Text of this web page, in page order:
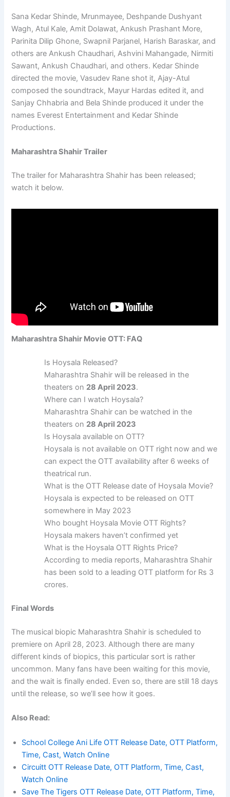
Sana Kedar Shinde, Mrunmayee, Deshpande Dushyant
Wagh, Atul Kale, Amit Dolawat, Ankush Prashant More,
Parinita Dilip Ghone, Swapnil Parjanel, Harish Baraskar, and
others are Ankush Chaudhari, Ashvini Mahangade, Nirmiti
Sawant, Ankush Chaudhari, and others. Kedar Shinde
directed the movie, Vasudev Rane shot it, Ajay-Atul
composed the soundtrack, Mayur Hardas edited it, and
Sanjay Chhabria and Bela Shinde produced it under the
names Everest Entertainment and Kedar Shinde
Productions.
Maharashtra Shahir Trailer
The trailer for Maharashtra Shahir has been released;
watch it below.
Maharashtra Shahir Movie OTT: FAQ
Is Hoysala Released?
Maharashtra Shahir will be released in the
theaters on 28 April 2023.
Where can I watch Hoysala?
Maharashtra Shahir can be watched in the
theaters on 28 April 2023
Is Hoysala available on OTT?
Hoysala is not available on OTT right now and we
can expect the OTT availability after 6 weeks of
theatrical run.
What is the OTT Release date of Hoysala Movie?
Hoysala is expected to be released on OTT
somewhere in May 2023
Who bought Hoysala Movie OTT Rights?
Hoysala makers haven’t confirmed yet
What is the Hoysala OTT Rights Price?
According to media reports, Maharashtra Shahir
has been sold to a leading OTT platform for Rs 3
crores.
Final Words
The musical biopic Maharashtra Shahir is scheduled to
premiere on April 28, 2023. Although there are many
different kinds of biopics, this particular sort is rather
uncommon. Many fans have been waiting for this movie,
and the wait is finally ended. Even so, there are still 18 days
until the release, so we’ll see how it goes.
Also Read:
School College Ani Life OTT Release Date, OTT Platform,
Time, Cast, Watch Online
Circuitt OTT Release Date, OTT Platform, Time, Cast,
Watch Online
Save The Tigers OTT Release Date, OTT Platform, Time,